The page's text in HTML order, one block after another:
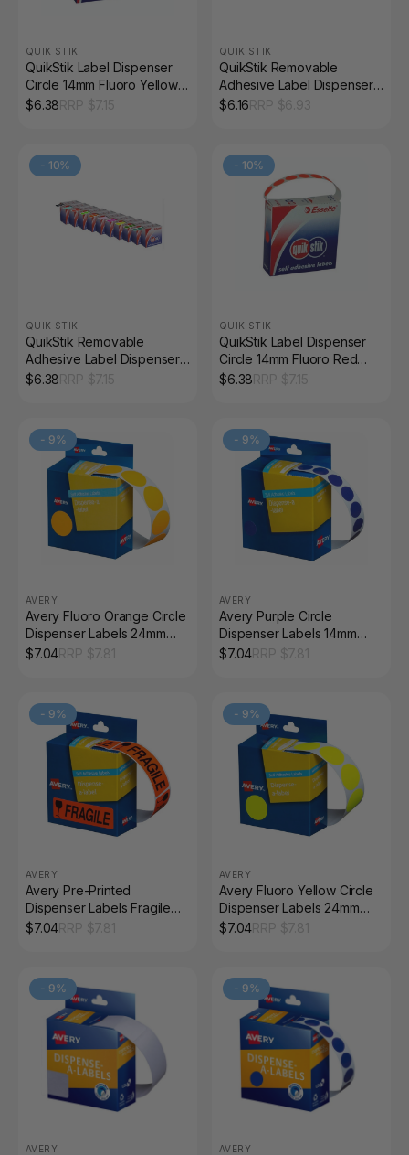
QUIK STIK
QuikStik Label Dispenser
Circle 14mm Fluoro Yellow
Pack of 700
$6.38
QUIK STIK
QuikStik Removable
Adhesive Label Dispenser
Circle 14mm Orange Pack
$6.16
- 10%
QUIK STIK
QuikStik Removable
Adhesive Label Dispenser
Circle 14mm Pink Pack of
$6.38
- 10%
QUIK STIK
QuikStik Label Dispenser
Circle 14mm Fluoro Red
Pack of 700
$6.38
- 9%
AVERY
Avery Fluoro Orange Circle
Dispenser Labels 24mm
Removable 350 Pack
$7.04
- 9%
AVERY
Avery Purple Circle
Dispenser Labels 14mm
Removable 1050 Pack
$7.04
- 9%
AVERY
Avery Pre-Printed
Dispenser Labels Fragile
64 x 19mm 125 Pack
$7.04
- 9%
AVERY
Avery Fluoro Yellow Circle
Dispenser Labels 24mm
Removable 350 Pack
$7.04
- 9%
AVERY
- 9%
AVERY